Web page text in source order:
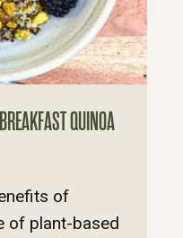
QUINOA
of
of plant-based